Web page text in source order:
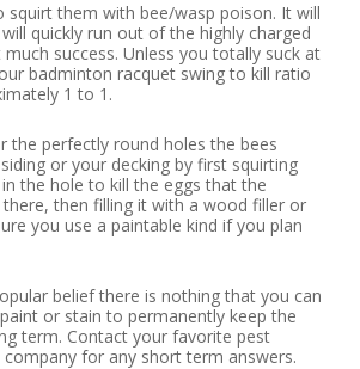
squirt them with bee/wasp poison. It will
quickly run out of the highly charged
success. Unless you totally suck at
badminton racquet swing to kill ratio
1 to 1.
the perfectly round holes the bees
or your decking by first squirting
the hole to kill the eggs that the
then filling it with a wood filler or
you use a paintable kind if you plan
belief there is nothing that you can
or stain to permanently keep the
term. Contact your favorite pest
for any short term answers.